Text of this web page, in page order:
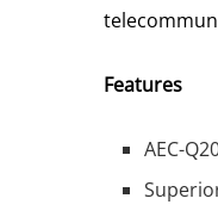
Features
AEC-